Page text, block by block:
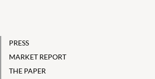
PRESS
MARKET REPORT
THE PAPER